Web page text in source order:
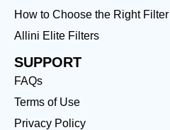
How to Choose the Right Filter
Allini Elite Filters
SUPPORT
FAQs
Terms of Use
Privacy Policy